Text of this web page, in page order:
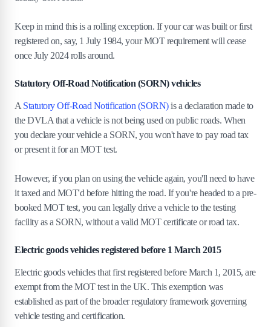
Keep in mind this is a rolling exception. If your car was built or first
registered on, say, 1 July 1984, your MOT requirement will cease
once July 2024 rolls around.
Statutory Off-Road Notification (SORN) vehicles
A Statutory Off-Road Notification (SORN)is a declaration made to
the DVLA that a vehicle is not being used on public roads. When
you declare your vehicle a SORN, you won't have to pay road tax
or present it for an MOT test.
However, if you plan on using the vehicle again, you'll need to have
it taxed and MOT'd before hitting the road. If you're headed to a pre-
booked MOT test, you can legally drive a vehicle to the testing
facility as a SORN, without a valid MOT certificate or road tax.
Electric goods vehicles registered before 1 March 2015
Electric goods vehicles that first registered before March 1, 2015, are
exempt from the MOT test in the UK. This exemption was
established as part of the broader regulatory framework governing
vehicle testing and certification.